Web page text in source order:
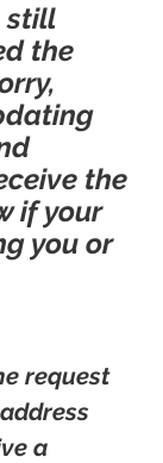
still
the
the
if your
you or
request
a